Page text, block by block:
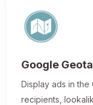
Google
Display ads in
recipients,